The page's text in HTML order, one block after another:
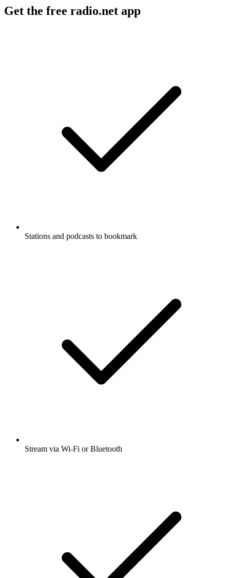
Get the free radio.net app
Stations and podcasts to bookmark
Stream via Wi-Fi or Bluetooth